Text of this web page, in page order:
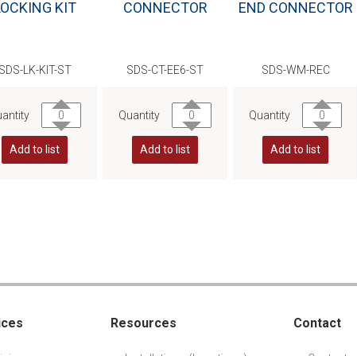
KIT
SDS-LK-KIT-ST
Add to list
CONNECTOR
SDS-CT-EE6-ST
Quantity
Add to list
END CONNECTOR
SDS-WM-REC
Quantity
Add to list
Resources Contact